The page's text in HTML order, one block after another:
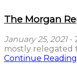
The Morgan
January 25, 2021-
mostly relegated
Continue Reading